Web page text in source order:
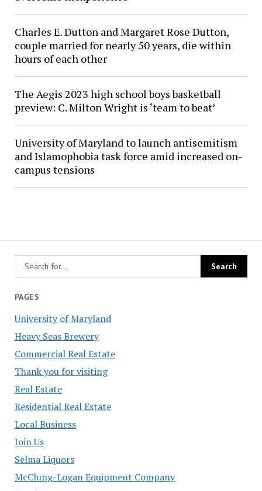
PAGES
University of Maryland
Heavy Seas Brewery
Commercial Real Estate
Thank you for visiting
Real Estate
Residential Real Estate
Local Business
Join Us
Selma Liquors
McClung-Logan Equipment Company
Charles E. Dutton and Margaret Rose Dutton,
couple married for nearly 50 years, die within
hours of each other
The Aegis 2023 high school boys basketball
preview: C. Milton Wright is ‘team to beat’
University of Maryland to launch antisemitism
and Islamophobia task force amid increased on-
campus tensions